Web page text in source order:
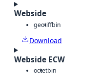
Webside
geotiffbin
Download
Webside ECW
octetbin